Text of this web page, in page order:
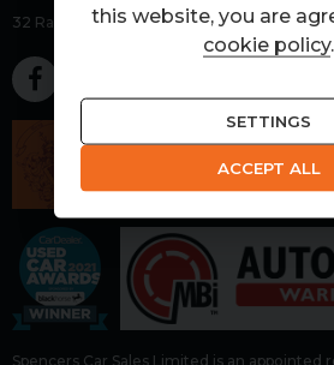
32 Ramirez Road Rackheath Norwich
Spencers Car Sales Limited is an appointed
this website, you are
cookie policy.
SETTINGS
ACCEPT ALL